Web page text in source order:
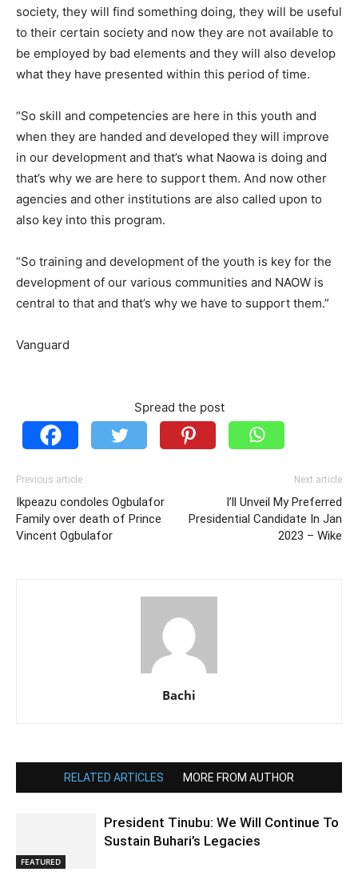
society, they will find something doing, they will be useful
to their certain society and now they are not available to
be employed by bad elements and they will also develop
what they have presented within this period of time.
“So skill and competencies are here in this youth and
when they are handed and developed they will improve
in our development and that’s what Naowa is doing and
that’s why we are here to support them. And now other
agencies and other institutions are also called upon to
also key into this program.
“So training and development of the youth is key for the
development of our various communities and NAOW is
central to that and that’s why we have to support them.”
Vanguard
Spread the post
Previous article
Ikpeazu condoles Ogbulafor
Family over death of Prince
Vincent Ogbulafor
Next article
I’ll Unveil My Preferred
Presidential Candidate In Jan
2023 – Wike
Bachi
RELATED ARTICLES MORE FROM AUTHOR
FEATURED
President Tinubu: We Will Continue To
Sustain Buhari’s Legacies